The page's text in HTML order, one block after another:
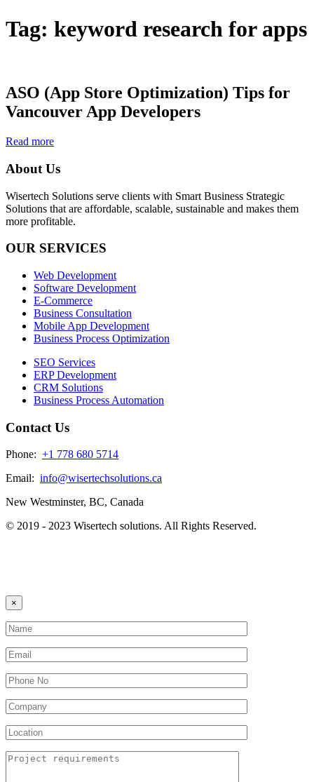
Tag: keyword research for apps
ASO (App Store Optimization) Tips for
Vancouver App Developers
Read more
About Us
Wisertech Solutions serve clients with Smart Business Strategic
Solutions that are affordable, scalable, sustainable and makes them
more profitable.
OUR SERVICES
Web Development
Software Development
E-Commerce
Business Consultation
Mobile App Development
Business Process Optimization
SEO Services
ERP Development
CRM Solutions
Business Process Automation
Contact Us
Phone: +1 778 680 5714
Email: info@wisertechsolutions.ca
New Westminster, BC, Canada
© 2019 - 2023 Wisertech solutions. All Rights Reserved.
×